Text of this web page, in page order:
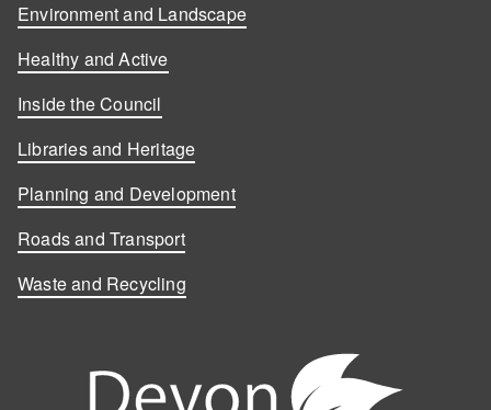
Environment and Landscape
Healthy and Active
Inside the Council
Libraries and Heritage
Planning and Development
Roads and Transport
Waste and Recycling